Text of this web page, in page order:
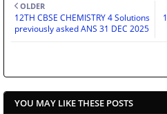
OLDER
12TH CBSE CHEMISTRY 4 Solutions
previously asked ANS 31 DEC 2025
YOU MAY LIKE THESE POSTS